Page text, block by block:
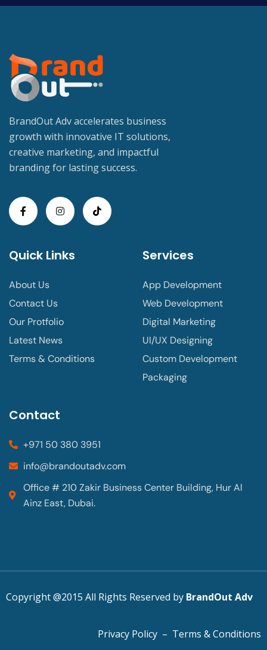
BrandOut Adv accelerates business
growth with innovative IT solutions,
creative marketing, and impactful
branding for lasting success.
Quick Links
About Us
Contact Us
Our Protfolio
Latest News
Terms & Conditions
Services
App Development
Web Development
Digital Marketing
UI/UX Designing
Custom Development
Packaging
Contact
+971 50 380 3951
info@brandoutadv.com
Office # 210 Zakir Business Center Building, Hur Al
Ainz East, Dubai.
Copyright @2015 All Rights Reserved by BrandOut Adv
Privacy Policy – Terms & Conditions